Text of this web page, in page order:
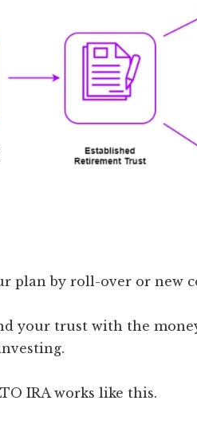
plan by roll-over or new
your trust with the
IRA works like this.